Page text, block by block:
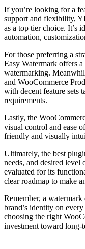
If you’re looking for a
support and flexibility,
as a top tier choice. It’s
automation,
For those preferring a
Easy Watermark offers
watermarking.
and WooCommerce
with decent feature sets
requirements.
Lastly, the
visual control and ease
friendly and visually
Ultimately, the best
needs, and desired level
evaluated for its
clear roadmap to make
Remember, a
brand’s identity on
choosing the right
investment toward long-